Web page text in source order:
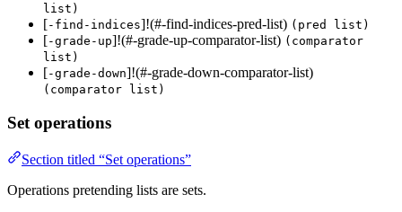
list)
[-find-indices]!(#-find-indices-pred-list) (pred list)
[-grade-up]!(#-grade-up-comparator-list) (comparator
list)
[-grade-down]!(#-grade-down-comparator-list)
(comparator list)
Set operations
Section titled “Set operations”
Operations pretending lists are sets.